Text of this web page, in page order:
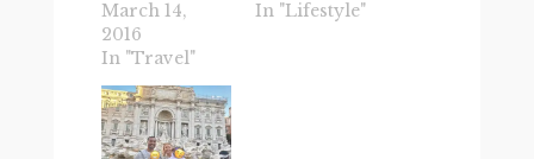
March 14,
2016
In "Travel"
In "Lifestyle"